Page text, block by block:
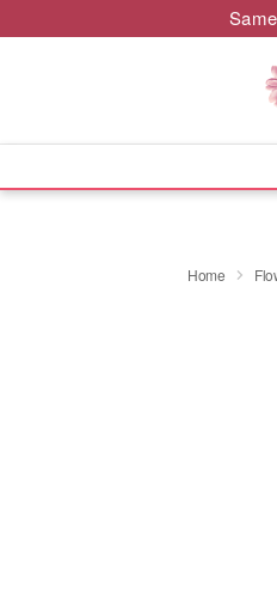
Home